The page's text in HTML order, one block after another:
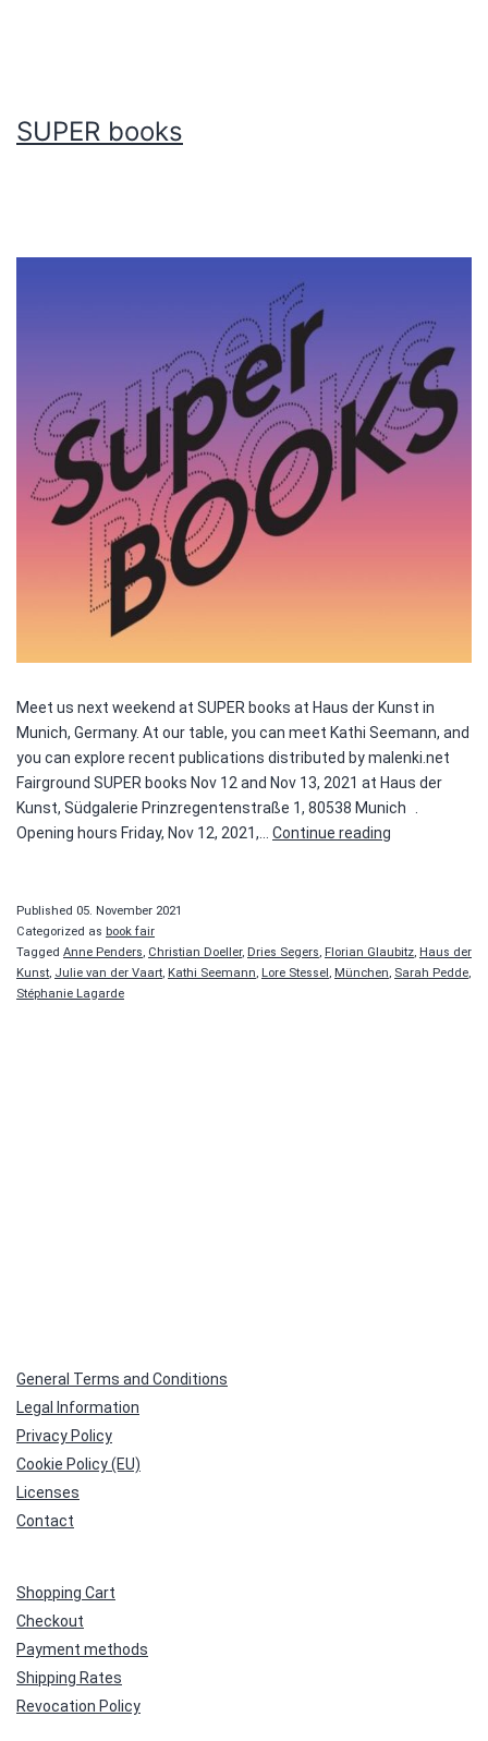
SUPER books
Meet us next weekend at SUPER books at Haus der Kunst in
Munich, Germany. At our table, you can meet Kathi Seemann, and
you can explore recent publications distributed by malenki.net
Fairground SUPER books Nov 12 and Nov 13, 2021 at Haus der
Kunst, Südgalerie Prinzregentenstraße 1, 80538 Munich .
Opening hours Friday, Nov 12, 2021,… Continue reading
Published 05. November 2021
Categorized as book fair
Tagged Anne Penders, Christian Doeller, Dries Segers, Florian Glaubitz, Haus der
Kunst, Julie van der Vaart, Kathi Seemann, Lore Stessel, München, Sarah Pedde,
Stéphanie Lagarde
General Terms and Conditions
Legal Information
Privacy Policy
Cookie Policy (EU)
Licenses
Contact
Shopping Cart
Checkout
Payment methods
Shipping Rates
Revocation Policy